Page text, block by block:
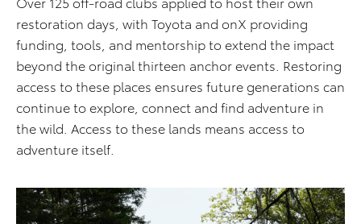
restoration days, with Toyota and onX providing
funding, tools, and mentorship to extend the impact
beyond the original thirteen anchor events. Restoring
access to these places ensures future generations can
continue to explore, connect and find adventure in
the wild. Access to these lands means access to
adventure itself.